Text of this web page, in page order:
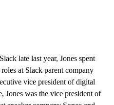
late last year, Jones spent
at Slack parent company
vice president of digital
Jones was the vice president of